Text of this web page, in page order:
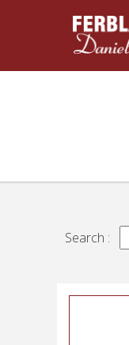
Search :